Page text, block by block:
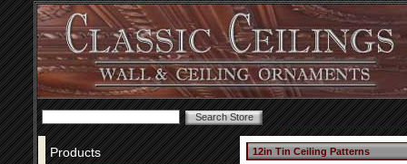
Products 12in Tin Ceiling Patterns